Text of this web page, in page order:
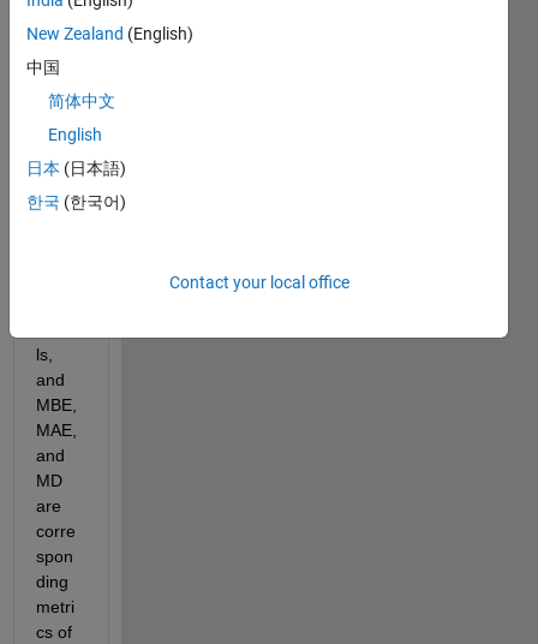
this
C,
UDel,
ls,
and
MBE,
MAE,
and
MD
are
corre
spon
ding
metri
cs of
New Zealand (English)
中国
简体中文
English
日本 (日本語)
한국 (한국어)
Contact your local office